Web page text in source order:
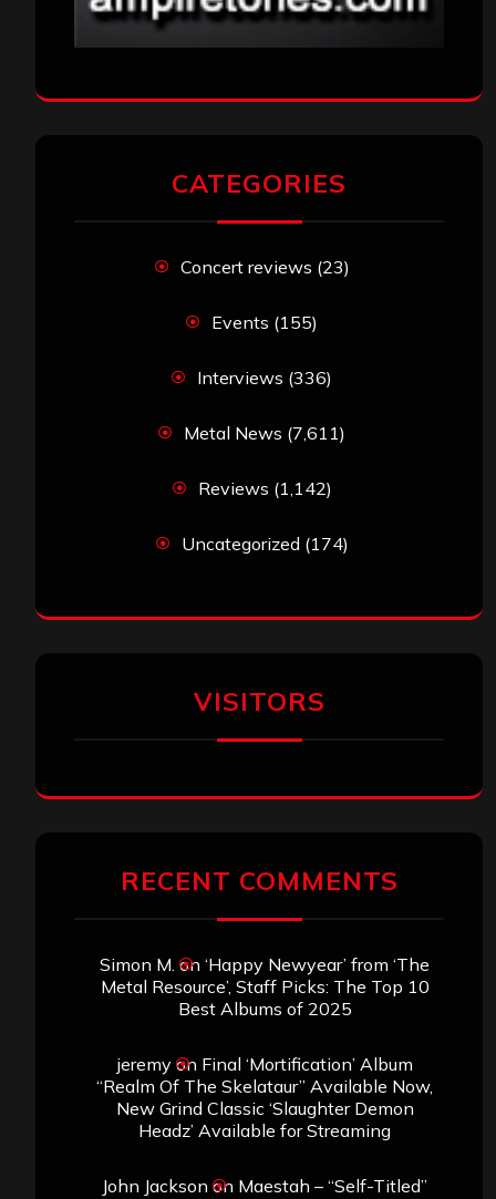
CATEGORIES
Concert reviews (23)
Events (155)
Interviews (336)
Metal News (7,611)
Reviews (1,142)
Uncategorized (174)
VISITORS
RECENT COMMENTS
Simon M. on ‘Happy Newyear’ from ‘The
Metal Resource’, Staff Picks: The Top 10
Best Albums of 2025
jeremyon Final ‘Mortification’ Album
“Realm Of The Skelataur” Available Now,
New Grind Classic ‘Slaughter Demon
Headz’ Available for Streaming
John Jackson on Maestah – “Self-Titled”